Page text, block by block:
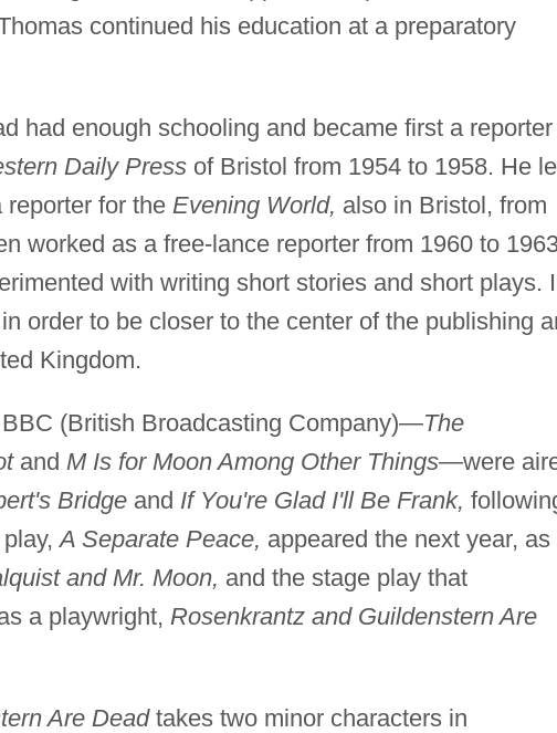
continued his education at a preparatory
had enough schooling and became first a reporter
Daily Pressof Bristol from 1954 to 1958. He
for the Evening World, also in Bristol, from
worked as a free-lance reporter from 1960 to
with writing short stories and short plays.
order to be closer to the center of the publishing
Kingdom.
(British Broadcasting Company)—The
and M Is for Moon Among Other Things—were
Bridgeand If You're Glad I'll Be Frank,
play,A Separate Peace, appeared the next year, as
and Mr. Moon, and the stage play that
a playwright, Rosenkrantz and Guildenstern Are
Are Deadtakes two minor characters in